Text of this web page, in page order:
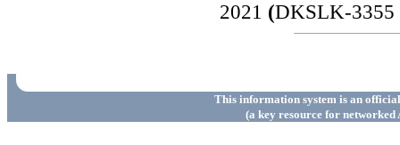
2021 (DKSLK-
This information system is an
(a key resource for networked